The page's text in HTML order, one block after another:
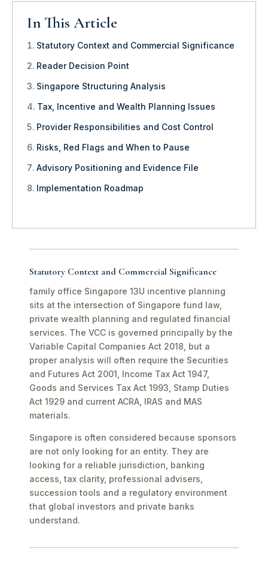
In This Article
Statutory Context and Commercial Significance
Reader Decision Point
Singapore Structuring Analysis
Tax, Incentive and Wealth Planning Issues
Provider Responsibilities and Cost Control
Risks, Red Flags and When to Pause
Advisory Positioning and Evidence File
Implementation Roadmap
Statutory Context and Commercial Significance
family office Singapore 13U incentive planning
sits at the intersection of Singapore fund law,
private wealth planning and regulated financial
services. The VCC is governed principally by the
Variable Capital Companies Act 2018, but a
proper analysis will often require the Securities
and Futures Act 2001, Income Tax Act 1947,
Goods and Services Tax Act 1993, Stamp Duties
Act 1929 and current ACRA, IRAS and MAS
materials.
Singapore is often considered because sponsors
are not only looking for an entity. They are
looking for a reliable jurisdiction, banking
access, tax clarity, professional advisers,
succession tools and a regulatory environment
that global investors and private banks
understand.